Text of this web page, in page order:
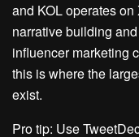
and KOL operates
narrative building
influencer marketing
this is where the
exist.
Pro tip: Use